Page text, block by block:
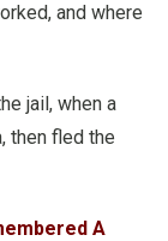
and where
jail, when a
then fled the
A